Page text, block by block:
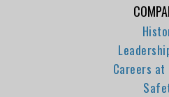
Careers